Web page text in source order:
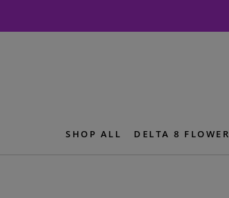
SHOP ALL DELTA 8 FLOWER